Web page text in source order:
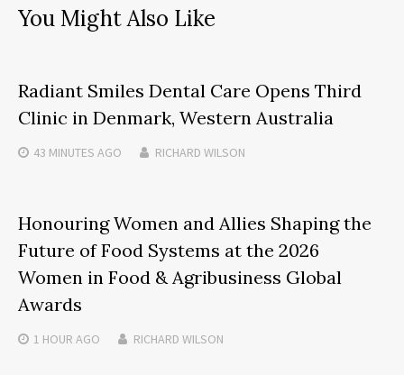
You Might Also Like
Radiant Smiles Dental Care Opens Third
Clinic in Denmark, Western Australia
43 MINUTES AGO RICHARD WILSON
Honouring Women and Allies Shaping the
Future of Food Systems at the 2026
Women in Food & Agribusiness Global
Awards
1 HOUR AGO RICHARD WILSON